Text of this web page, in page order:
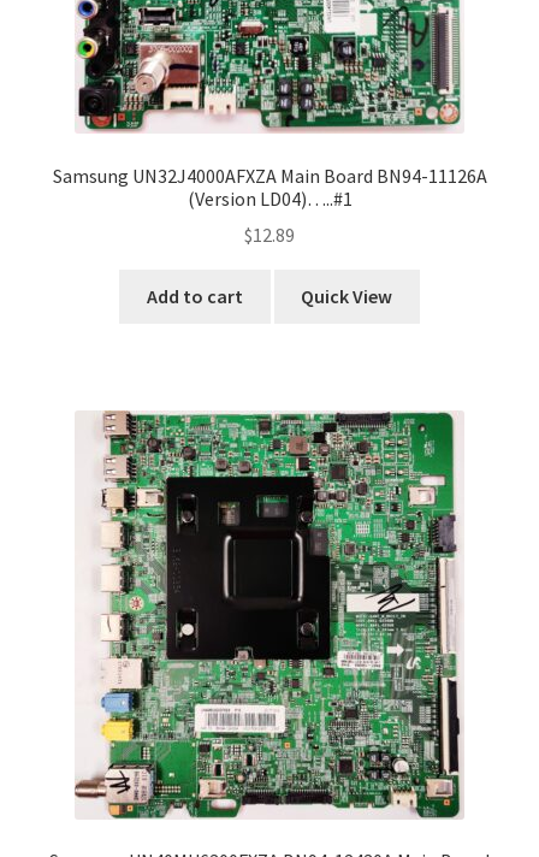
Samsung UN32J4000AFXZA Main Board BN94-11126A
(Version LD04)…..#1
$12.89
Add to cart Quick View